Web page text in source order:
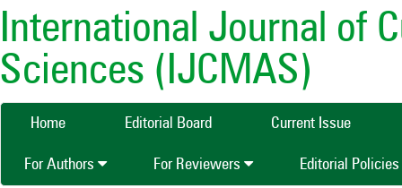
International Journal of
Sciences (IJCMAS)
Home Editorial Board Current Issue
For Authors For Reviewers Editorial Policies